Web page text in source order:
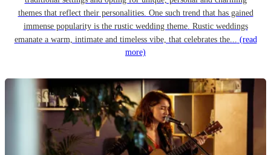
themes that reflect their personalities. One such trend that has gained
immense popularity is the rustic wedding theme. Rustic weddings
emanate a warm, intimate and timeless vibe, that celebrates the... (read
more)